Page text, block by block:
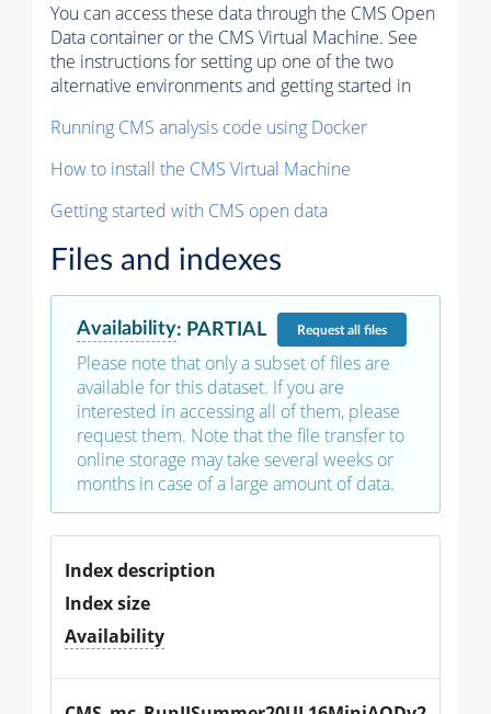
You can access these data through the CMS Open
Data container or the CMS Virtual Machine. See
the instructions for setting up one of the two
alternative environments and getting started in
Running CMS analysis code using Docker
How to install the CMS Virtual Machine
Getting started with CMS open data
Files and indexes
Availability: PARTIAL Requestall files
Please note that only a subset of files are
available for this dataset. If you are
interested in accessing all of them, please
request them. Note that the file transfer to
online storage may take several weeks or
months in case of a large amount of data.
Index description
Index size
Availability